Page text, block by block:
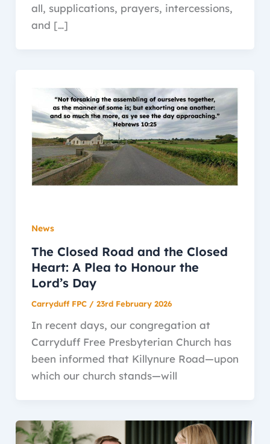
all, supplications, prayers, intercessions,
and […]
News
The Closed Road and the Closed
Heart: A Plea to Honour the
Lord’s Day
Carryduff FPC / 23rd February 2026
In recent days, our congregation at
Carryduff Free Presbyterian Church has
been informed that Killynure Road—upon
which our church stands—will